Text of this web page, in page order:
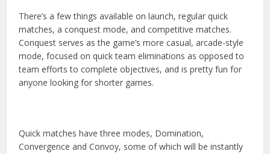
There’s a few things available on launch, regular quick
matches, a conquest mode, and competitive matches.
Conquest serves as the game’s more casual, arcade-style
mode, focused on quick team eliminations as opposed to
team efforts to complete objectives, and is pretty fun for
anyone looking for shorter games.
Quick matches have three modes, Domination,
Convergence and Convoy, some of which will be instantly